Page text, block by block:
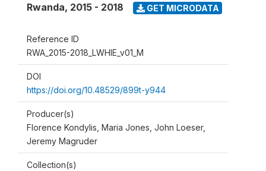
Rwanda, 2015 - 2018 GET MICRODATA
Reference ID
RWA_2015-2018_LWHIE_v01_M
DOI
https://doi.org/10.48529/899t-y944
Producer(s)
Florence Kondylis, Maria Jones, John Loeser,
Jeremy Magruder
Collection(s)